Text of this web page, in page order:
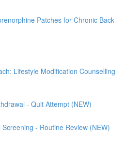
Patches for Chronic Back
Lifestyle Modification Counselling
- Quit Attempt (NEW)
- Routine Review (NEW)